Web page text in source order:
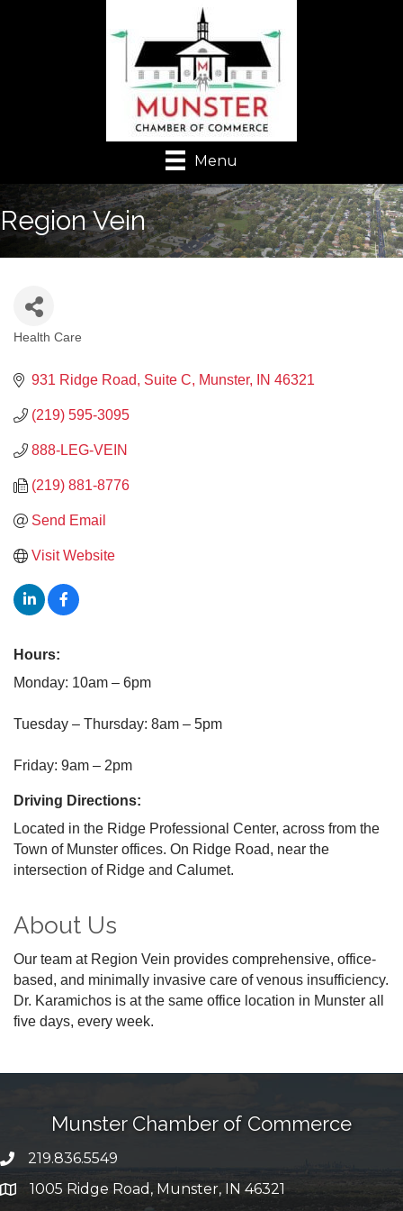
Menu
Region Vein
Health Care
931 Ridge Road Suite C Munster IN 46321
(219) 595-3095
888-LEG-VEIN
(219) 881-8776
Send Email
Visit Website
Hours:
Monday: 10am – 6pm
Tuesday – Thursday: 8am – 5pm
Friday: 9am – 2pm
Driving Directions:
Located in the Ridge Professional Center, across from the
Town of Munster offices. On Ridge Road, near the
intersection of Ridge and Calumet.
About Us
Our team at Region Vein provides comprehensive, office-
based, and minimally invasive care of venous insufficiency.
Dr. Karamichos is at the same office location in Munster all
five days, every week.
Munster Chamber of Commerce
phone number
219.836.5549
map and address
1005 Ridge Road, Munster, IN 46321